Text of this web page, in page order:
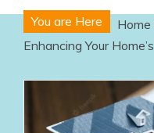
You are Here
Home
Enhancing Your